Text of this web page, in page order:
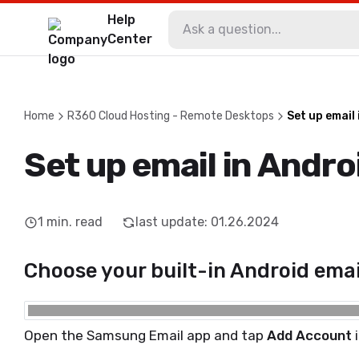
Help
Center
Home R360 Cloud Hosting - Remote Desktops Set up
Set up email in
1 min. read last update: 01.26.2024
Choose your built-in Android
Open the Samsung Email app and tap Add Account